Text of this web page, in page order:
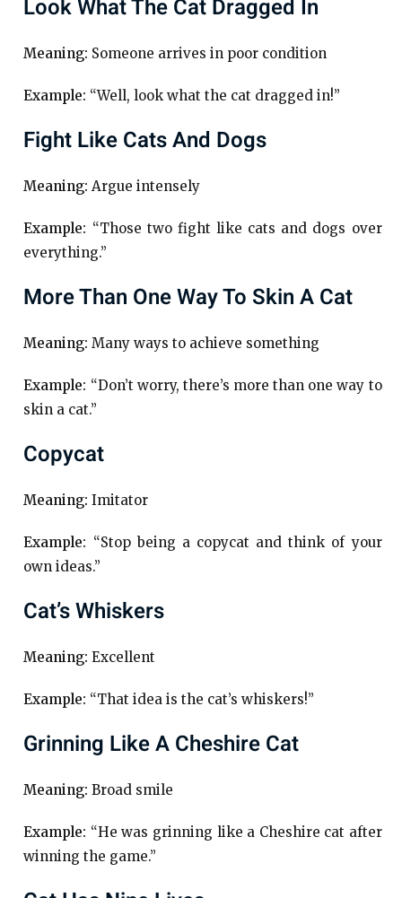
Look What The Cat Dragged In
Meaning: Someone arrives in poor condition
Example: “Well, look what the cat dragged in!”
Fight Like Cats And Dogs
Meaning: Argue intensely
Example: “Those two fight like cats and dogs over
everything.”
More Than One Way To Skin A Cat
Meaning: Many ways to achieve something
Example: “Don’t worry, there’s more than one way to
skin a cat.”
Copycat
Meaning: Imitator
Example: “Stop being a copycat and think of your
own ideas.”
Cat’s Whiskers
Meaning: Excellent
Example: “That idea is the cat’s whiskers!”
Grinning Like A Cheshire Cat
Meaning: Broad smile
Example: “He was grinning like a Cheshire cat after
winning the game.”